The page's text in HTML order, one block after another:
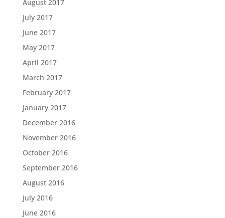
August 2017
July 2017
June 2017
May 2017
April 2017
March 2017
February 2017
January 2017
December 2016
November 2016
October 2016
September 2016
August 2016
July 2016
June 2016